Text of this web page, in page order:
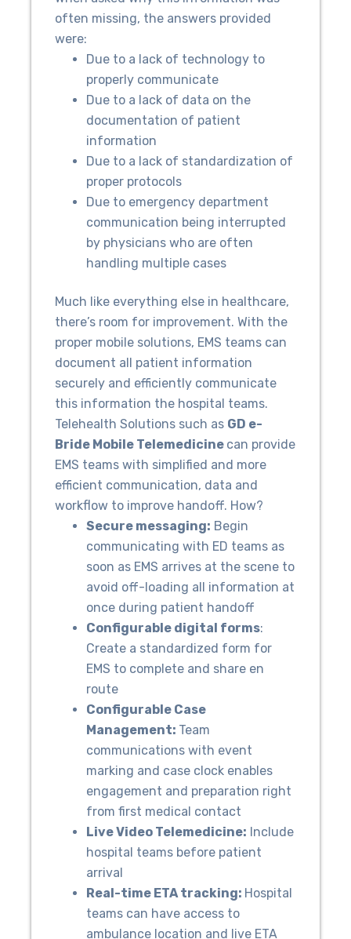
often missing, the answers provided
were:
Due to a lack of technology to
properly communicate
Due to a lack of data on the
documentation of patient
information
Due to a lack of standardization of
proper protocols
Due to emergency department
communication being interrupted
by physicians who are often
handling multiple cases
Much like everything else in healthcare,
there’s room for improvement. With the
proper mobile solutions, EMS teams can
document all patient information
securely and efficiently communicate
this information the hospital teams.
Telehealth Solutions such as GD e-
Bride Mobile Telemedicine can provide
EMS teams with simplified and more
efficient communication, data and
workflow to improve handoff. How?
Secure messaging: Begin
communicating with ED teams as
soon as EMS arrives at the scene to
avoid off-loading all information at
once during patient handoff
Configurable digital forms:
Create a standardized form for
EMS to complete and share en
route
Configurable Case
Management: Team
communications with event
marking and case clock enables
engagement and preparation right
from first medical contact
Live Video Telemedicine: Include
hospital teams before patient
arrival
Real-time ETA tracking: Hospital
teams can have access to
ambulance location and live ETA